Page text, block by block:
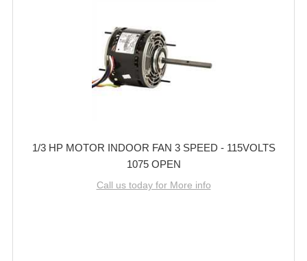
1/3 HP MOTOR INDOOR FAN 3 SPEED - 115VOLTS
1075 OPEN
Call us today for More info